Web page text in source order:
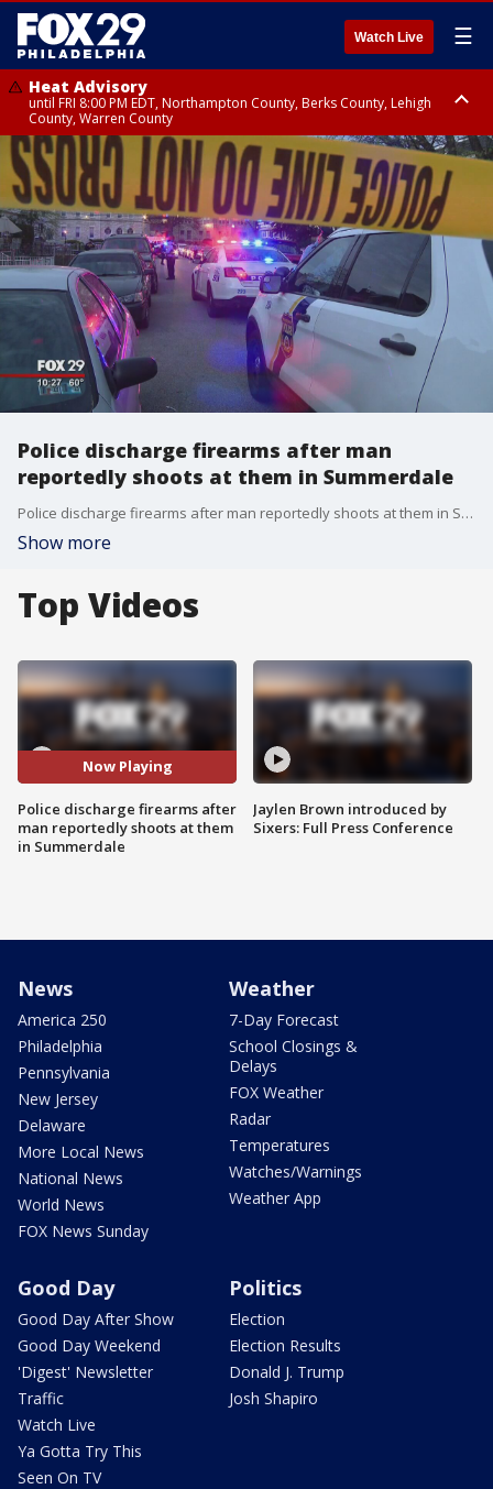
Watch Live ☰
Heat Advisory
until FRI 8:00 PM EDT, Northampton County, Berks County, Lehigh
County, Warren County
Heat Advisory
until SAT 8:00 PM EDT, Eastern Chester County, Western Chester County,
Eastern Montgomery County, Upper Bucks County, Philadelphia County,
Western Montgomery County, Delaware County, Lower Bucks County,
Somerset County, Southeastern Burlington County, Hunterdon County,
Camden County, Gloucester County, Northwestern Burlington County,
Mercer County, Ocean County, New Castle County
Police discharge firearms after man
reportedly shoots at them in Summerdale
Police discharge firearms after man reportedly shoots at them in Summerdale
Show more
Top Videos
Now Playing
Police discharge firearms after
man reportedly shoots at them
in Summerdale
Jaylen Brown introduced by
Sixers: Full Press Conference
News
America 250
Philadelphia
Pennsylvania
New Jersey
Delaware
More Local News
National News
World News
FOX News Sunday
Weather
7-Day Forecast
School Closings &
Delays
FOX Weather
Radar
Temperatures
Watches/Warnings
Weather App
Good Day
Good Day After Show
Good Day Weekend
'Digest' Newsletter
Traffic
Watch Live
Ya Gotta Try This
Seen On TV
Politics
Election
Election Results
Donald J. Trump
Josh Shapiro